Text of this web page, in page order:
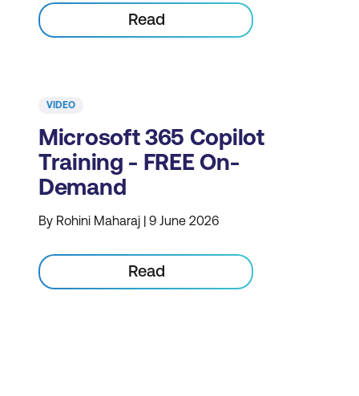
Read
VIDEO
Microsoft 365 Copilot
Training - FREE On-
Demand
By Rohini Maharaj | 9 June 2026
Read